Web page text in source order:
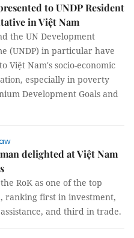
to UNDP Resident
in Việt Nam
the UN Development
(UNDP) in particular have
Việt Nam's socio-economic
especially in poverty
Development Goals and
delighted at Việt Nam
RoK as one of the top
ranking first in investment,
and third in trade.